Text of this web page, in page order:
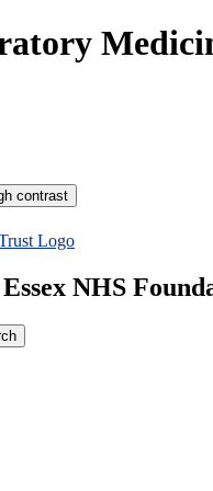
NHS